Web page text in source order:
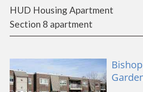
HUD Housing Apartment
Section 8 apartment